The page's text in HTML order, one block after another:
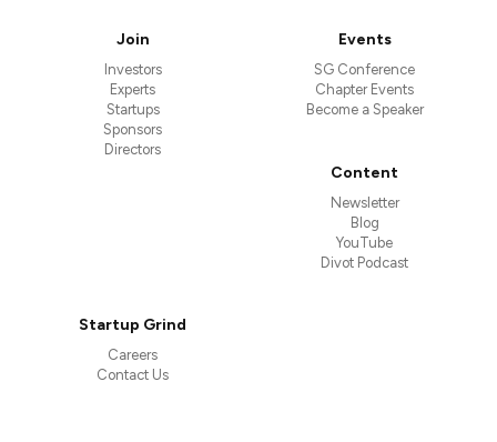
Join
Investors
Experts
Startups
Sponsors
Directors
Events
SG Conference
Chapter Events
Become a Speaker
Content
Newsletter
Blog
YouTube
Divot Podcast
Startup Grind
Careers
Contact Us